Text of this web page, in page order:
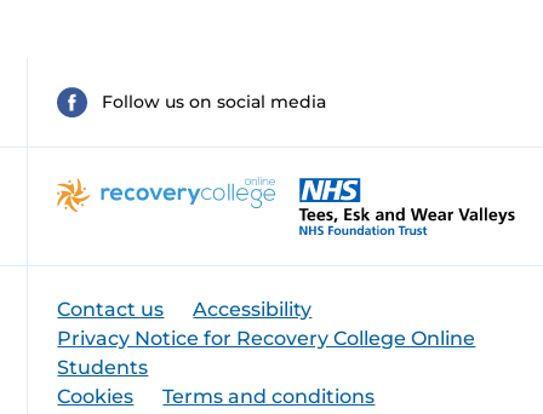
Follow us on social media
Contact us
Accessibility
Privacy Notice for Recovery College Online
Students
Cookies
Terms and conditions